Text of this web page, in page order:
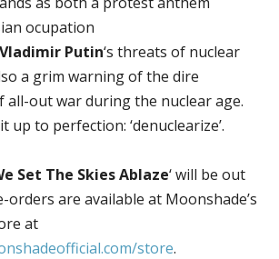
ocupation
Vladimir Putin‘s threats of nuclear
a grim warning of the dire
all-out war during the nuclear age.
up to perfection: ‘denuclearize’.
Set The Skies Ablaze‘ will be out
orders are available at Moonshade’s
at
store.